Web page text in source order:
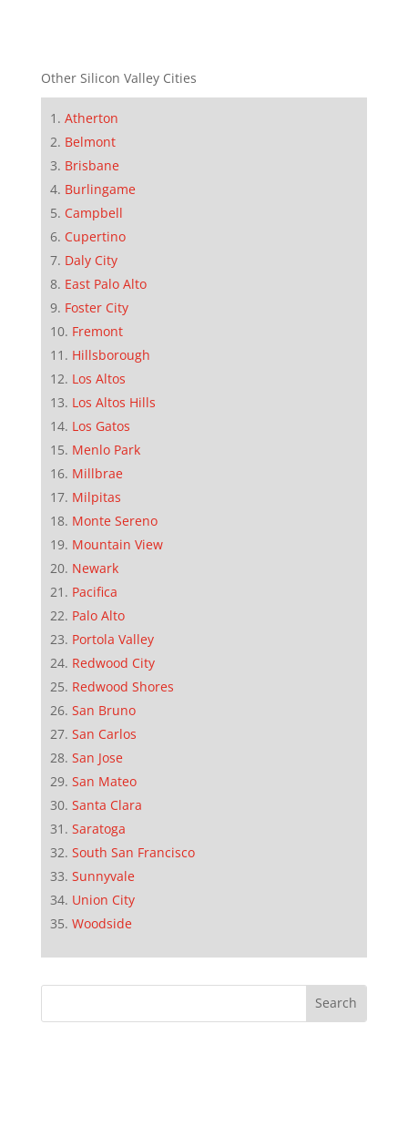
Other Silicon Valley Cities
Atherton
Belmont
Brisbane
Burlingame
Campbell
Cupertino
Daly City
East Palo Alto
Foster City
Fremont
Hillsborough
Los Altos
Los Altos Hills
Los Gatos
Menlo Park
Millbrae
Milpitas
Monte Sereno
Mountain View
Newark
Pacifica
Palo Alto
Portola Valley
Redwood City
Redwood Shores
San Bruno
San Carlos
San Jose
San Mateo
Santa Clara
Saratoga
South San Francisco
Sunnyvale
Union City
Woodside